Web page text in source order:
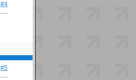
#4
#5